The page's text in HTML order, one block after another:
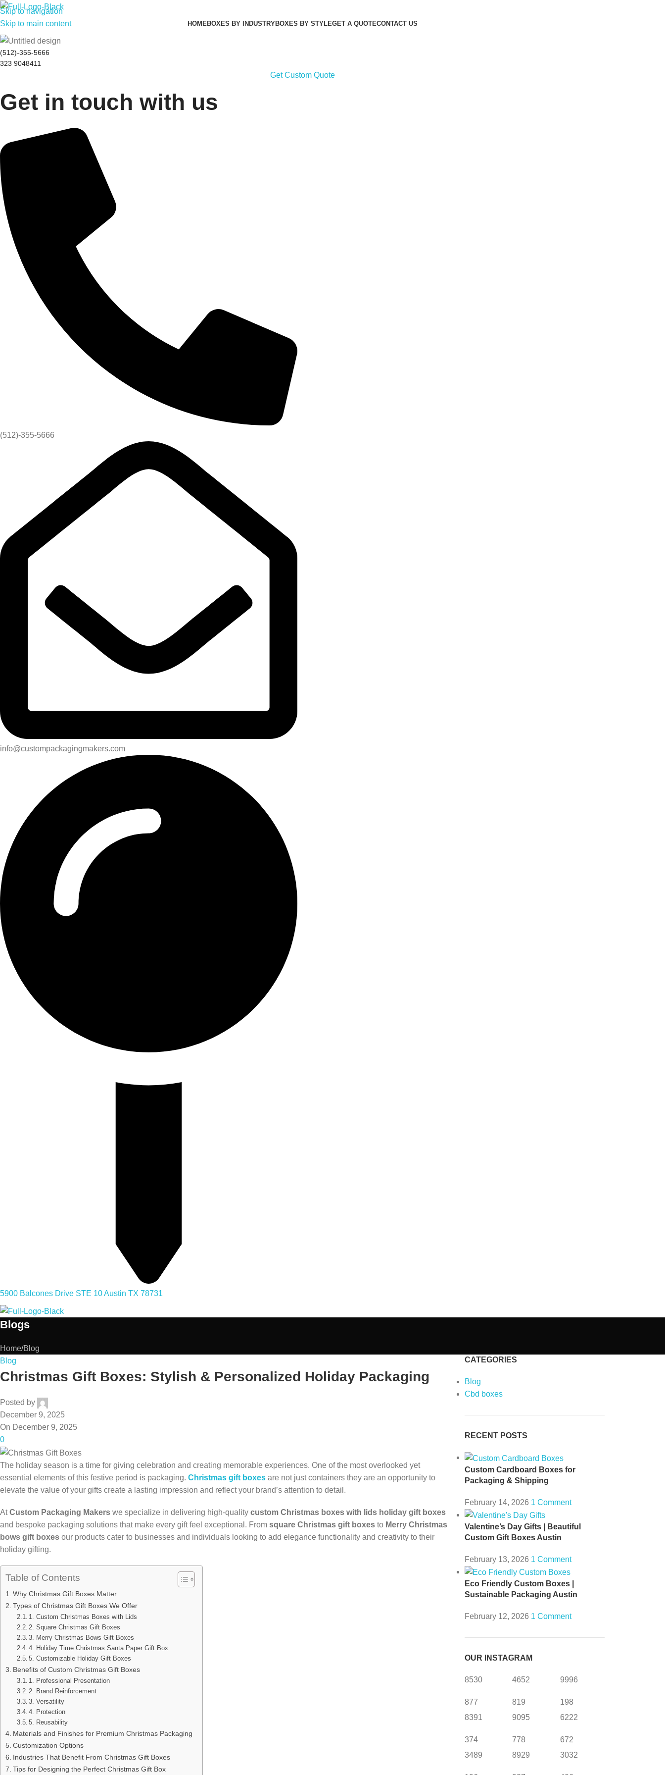
Skip to navigation
Skip to main content
HOME BOXES BY INDUSTRYBOXES BY STYLEGET A QUOTECONTACT US
(512)-355-5666
323 9048411
Get Custom Quote
Get in touch with us
(512)-355-5666
info@custompackagingmakers.com
5900 Balcones Drive STE 10 Austin TX 78731
Blogs
Home Blog
Blog
Christmas Gift Boxes: Stylish & Personalized Holiday Packaging
Posted by
December 9, 2025
On December 9, 2025
0
The holiday season is a time for giving celebration and creating memorable experiences. One of the most overlooked yet
essential elements of this festive period is packaging. Christmas gift boxes are not just containers they are an opportunity to
elevate the value of your gifts create a lasting impression and reflect your brand’s attention to detail.
AtCustom Packaging Makers we specialize in delivering high-quality custom Christmas boxes with lids holiday gift boxes
and bespoke packaging solutions that make every gift feel exceptional. From square Christmas gift boxes to Merry Christmas
bows gift boxes our products cater to businesses and individuals looking to add elegance functionality and creativity to their
holiday gifting.
Table of Contents
Why Christmas Gift Boxes Matter
Types of Christmas Gift Boxes We Offer
1. Custom Christmas Boxes with Lids
2. Square Christmas Gift Boxes
3. Merry Christmas Bows Gift Boxes
4. Holiday Time Christmas Santa Paper Gift Box
5. Customizable Holiday Gift Boxes
Benefits of Custom Christmas Gift Boxes
1. Professional Presentation
2. Brand Reinforcement
3. Versatility
4. Protection
5. Reusability
Materials and Finishes for Premium Christmas Packaging
Customization Options
Industries That Benefit From Christmas Gift Boxes
Tips for Designing the Perfect Christmas Gift Box
CATEGORIES
Blog
Cbd boxes
RECENT POSTS
Custom Cardboard Boxes for
Packaging & Shipping
February 14, 2026 1 Comment
Valentine’s Day Gifts | Beautiful
Custom Gift Boxes Austin
February 13, 2026 1 Comment
Eco Friendly Custom Boxes |
Sustainable Packaging Austin
February 12, 2026 1 Comment
OUR INSTAGRAM
8530
877
4652
819
9996
198
8391
374
9095
778
6222
672
3489
8929 3032